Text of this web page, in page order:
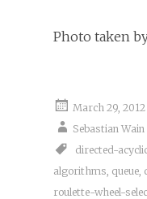
Photo taken
March 29, 2012
Sebastian Wain
directed-
algorithms queue
roulette-wheel-